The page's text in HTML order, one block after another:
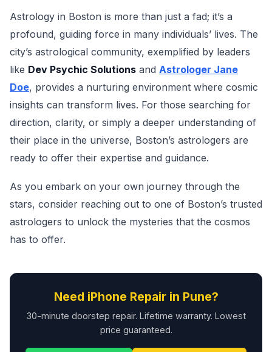
Astrology in Boston is more than just a fad; it’s a
profound, guiding force in many individuals’ lives. The
city’s astrological community, exemplified by leaders
like Dev Psychic Solutions and Astrologer Jane
Doe, provides a nurturing environment where cosmic
insights can transform lives. For those searching for
direction, clarity, or simply a deeper understanding of
their place in the universe, Boston’s astrologers are
ready to offer their expertise and guidance.
As you embark on your own journey through the
stars, consider reaching out to one of Boston’s trusted
astrologers to unlock the mysteries that the cosmos
has to offer.
Need iPhone Repair in Pune?
30-minute doorstep repair. Lifetime warranty. Lowest
price guaranteed.